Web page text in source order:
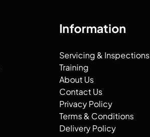
Information
Servicing & Inspections
Training
About Us
Contact Us
Privacy Policy
Terms & Conditions
Delivery Policy